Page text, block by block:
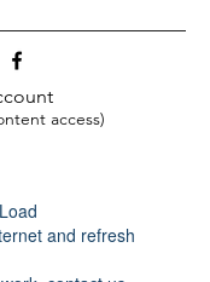
access)
and refresh